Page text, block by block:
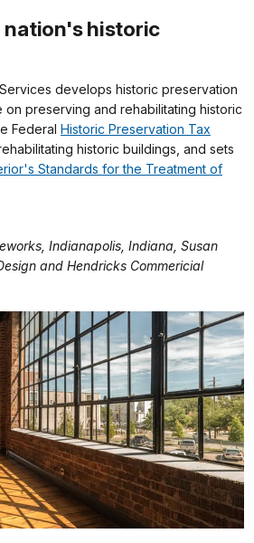
nation's historic
develops historic preservation
on preserving and rehabilitating historic
Federal Historic Preservation Tax
historic buildings, and sets
Standards for the Treatment of
Indianapolis, Indiana, Susan
and Hendricks Commericial